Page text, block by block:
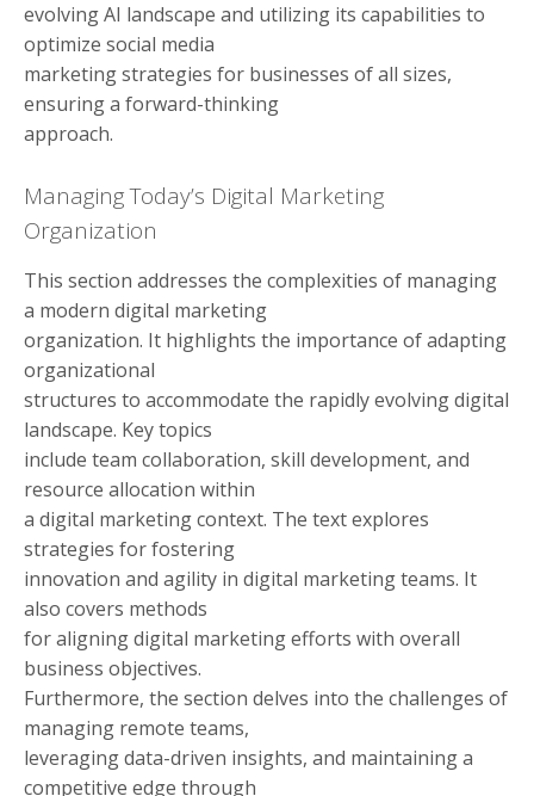
evolving AI landscape and utilizing its capabilities to
optimize social media
marketing strategies for businesses of all sizes,
ensuring a forward-thinking
approach.
Managing Today’s Digital Marketing
Organization
This section addresses the complexities of managing
a modern digital marketing
organization. It highlights the importance of adapting
organizational
structures to accommodate the rapidly evolving digital
landscape. Key topics
include team collaboration, skill development, and
resource allocation within
a digital marketing context. The text explores
strategies for fostering
innovation and agility in digital marketing teams. It
also covers methods
for aligning digital marketing efforts with overall
business objectives.
Furthermore, the section delves into the challenges of
managing remote teams,
leveraging data-driven insights, and maintaining a
competitive edge through